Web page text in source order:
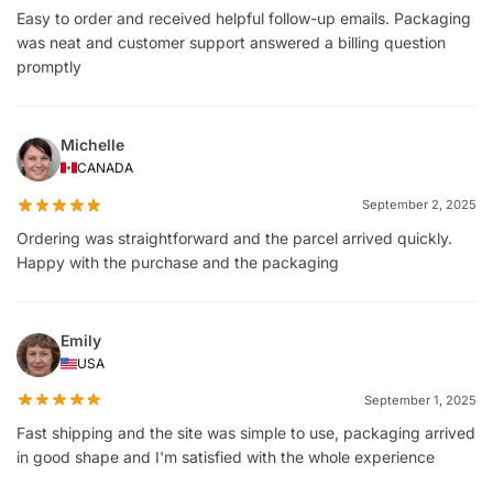
Easy to order and received helpful follow-up emails. Packaging
was neat and customer support answered a billing question
promptly
Michelle
CANADA
September 2, 2025
Ordering was straightforward and the parcel arrived quickly.
Happy with the purchase and the packaging
Emily
USA
September 1, 2025
Fast shipping and the site was simple to use, packaging arrived
in good shape and I'm satisfied with the whole experience